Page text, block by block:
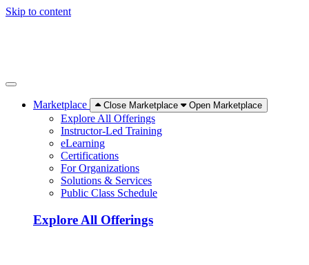
Skip to content
Marketplace Close Marketplace Open Marketplace
Explore All Offerings
Instructor-Led Training
eLearning
Certifications
For Organizations
Solutions & Services
Public Class Schedule
Explore All Offerings